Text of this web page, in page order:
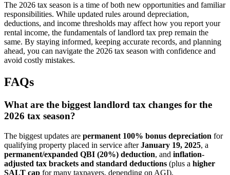
The 2026 tax season is a time of both new opportunities and familiar
responsibilities. While updated rules around depreciation,
deductions, and income thresholds may affect how you report your
rental income, the fundamentals of landlord tax prep remain the
same. By staying informed, keeping accurate records, and planning
ahead, you can navigate the 2026 tax season with confidence and
avoid costly mistakes.
FAQs
What are the biggest landlord tax changes for the
2026 tax season?
The biggest updates are permanent 100% bonus depreciation for
qualifying property placed in service afterJanuary 19, 2025, a
permanent/expanded QBI (20%) deduction, and inflation-
adjusted tax brackets and standard deductions (plus a higher
SALT cap for many taxpayers, depending on AGI).